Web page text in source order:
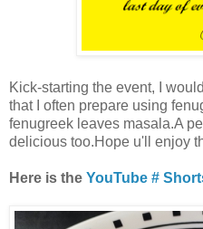
Kick-starting the event, I
that I often prepare using
fenugreek leaves masala.A
delicious too.Hope u'll enjoy
Here is the YouTube #